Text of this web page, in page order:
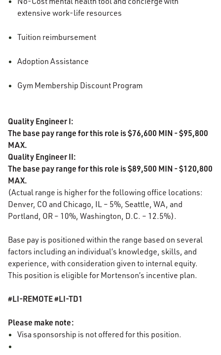
extensive work-life resources
Tuition reimbursement
Adoption Assistance
Gym Membership Discount Program
Quality Engineer I:
The base pay range for this role is $76,600 MIN - $95,800
MAX.
Quality Engineer II:
The base pay range for this role is $89,500 MIN - $120,800
MAX.
(Actual range is higher for the following office locations:
Denver, CO and Chicago, IL – 5%, Seattle, WA, and
Portland, OR – 10%, Washington, D.C. – 12.5%).
Base pay is positioned within the range based on several
factors including an individual’s knowledge, skills, and
experience, with consideration given to internal equity.
This position is eligible for Mortenson’s incentive plan.
#LI-REMOTE #LI-TD1
Please make note:
Visa sponsorship is not offered for this position.